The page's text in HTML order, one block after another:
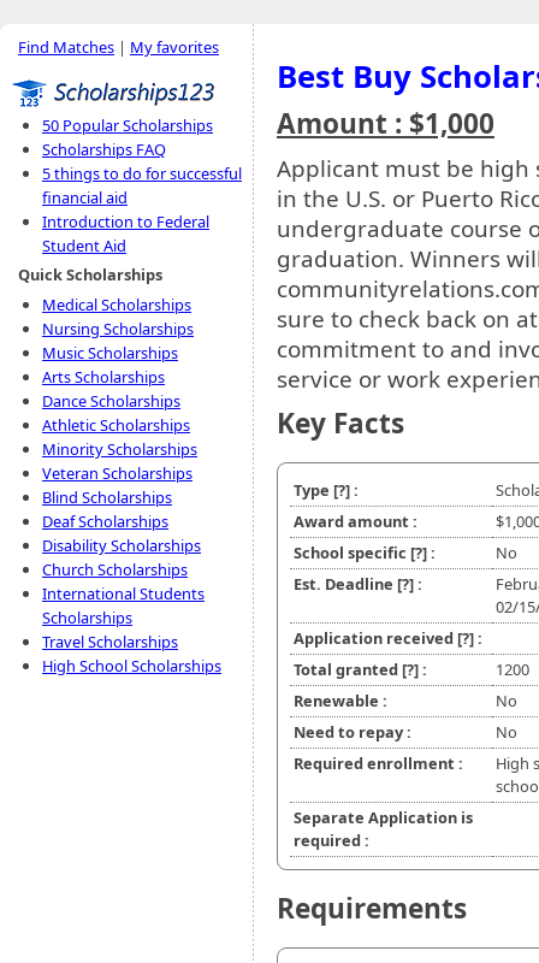
Find Matches | My favorites
50 Popular Scholarships
Scholarships FAQ
5 things to do for successful
financial aid
Introduction to Federal
Student Aid
Quick Scholarships
Medical Scholarships
Nursing Scholarships
Music Scholarships
Arts Scholarships
Dance Scholarships
Athletic Scholarships
Minority Scholarships
Veteran Scholarships
Blind Scholarships
Deaf Scholarships
Disability Scholarships
Church Scholarships
International Students
Scholarships
Travel Scholarships
High School Scholarships
Best Buy
Amount : $1,000
Applicant must be high
in the U.S. or Puerto
undergraduate course
graduation. Winners
sure to check back on
commitment to and
service or work
Key Facts
Type [?]:
Award amount :
School specific [?]:
No
Est. Deadline [?]:
02/
Application received [?]:
Total granted [?]:
1200
Renewable :
No
Need to repay :
No
Required enrollment :
High
Separate Application is
required :
Requirements